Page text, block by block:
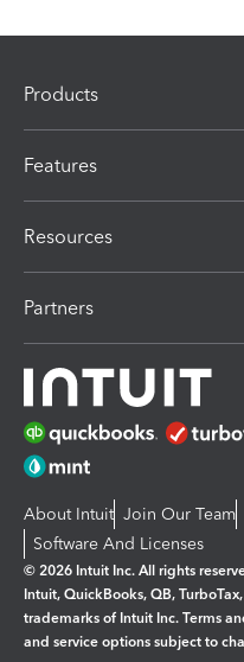
Products
Features
Resources
Partners
About Intuit Join Our Team
Software And Licenses
© 2026 Intuit Inc. All rights
Intuit, QuickBooks, QB,
trademarks of Intuit Inc. Terms
and service options subject to